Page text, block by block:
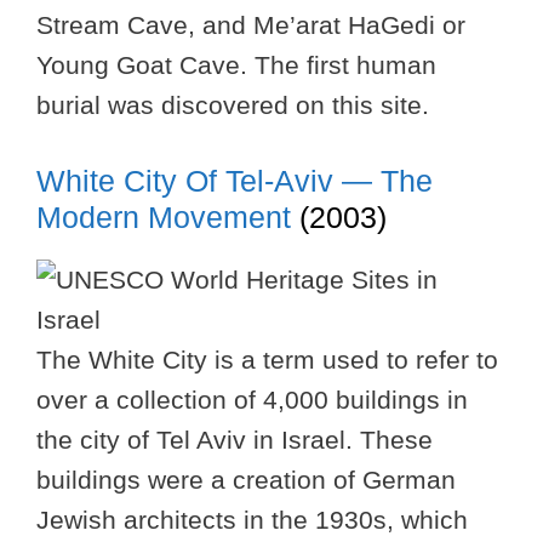
Stream Cave, and Me’arat HaGedi or
Young Goat Cave. The first human
burial was discovered on this site.
White City Of Tel-Aviv — The
Modern Movement (2003)
The White City is a term used to refer to
over a collection of 4,000 buildings in
the city of Tel Aviv in Israel. These
buildings were a creation of German
Jewish architects in the 1930s, which